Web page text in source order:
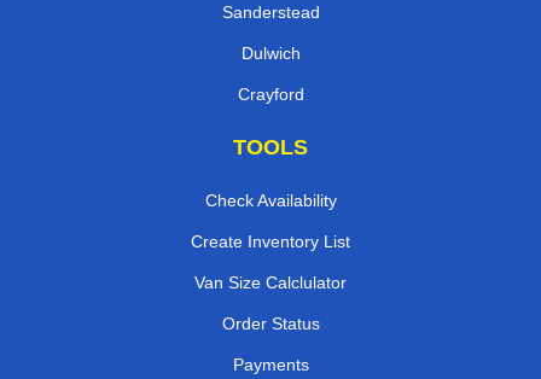
Sanderstead
Dulwich
Crayford
TOOLS
Check Availability
Create Inventory List
Van Size Calclulator
Order Status
Payments